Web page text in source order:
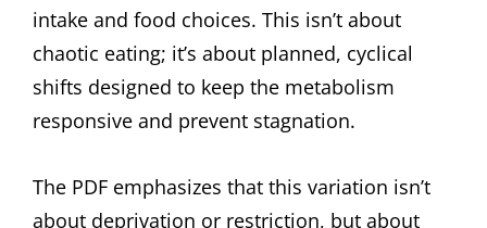
intake and food choices. This isn’t about
chaotic eating; it’s about planned, cyclical
shifts designed to keep the metabolism
responsive and prevent stagnation.
The PDF emphasizes that this variation isn’t
about deprivation or restriction, but about